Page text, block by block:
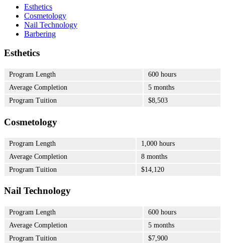
Esthetics
Cosmetology
Nail Technology
Barbering
Esthetics
Program Length
600 hours
Average Completion
5 months
Program Tuition
$8,503
Cosmetology
Program Length
1,000 hours
Average Completion
8 months
Program Tuition
$14,120
Nail Technology
Program Length
600 hours
Average Completion
5 months
Program Tuition
$7,900